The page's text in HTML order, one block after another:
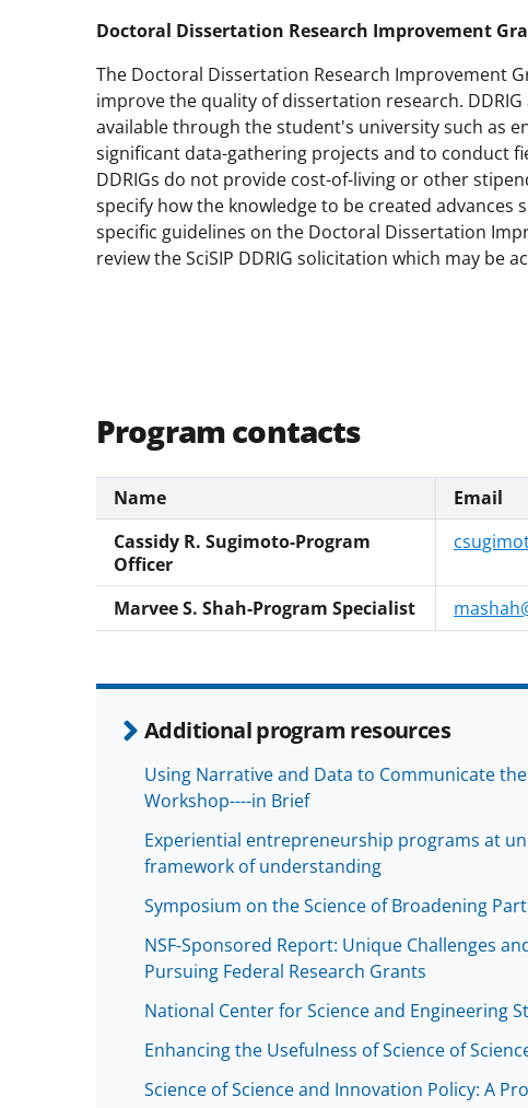
Doctoral Dissertation Research Improvement
The Doctoral Dissertation Research Improvement
improve the quality of dissertation research.
available through the student's university such as
significant data-gathering projects and to conduct
DDRIGs do not provide cost-of-living or other
specify how the knowledge to be created advances
specific guidelines on the Doctoral Dissertation
review the SciSIP DDRIG solicitation which may be
Program contacts
Name Email
Cassidy R. Sugimoto-Program
Officer
Marvee S. Shah-Program Specialist
Additional program resources
Using Narrative and Data to Communicate
Workshop----in Brief
Experiential entrepreneurship programs at
framework of understanding
Symposium on the Science of Broadening
NSF-Sponsored Report: Unique Challenges
Pursuing Federal Research Grants
National Center for Science and Engineering
Enhancing the Usefulness of Science of
Science of Science and Innovation Policy: A